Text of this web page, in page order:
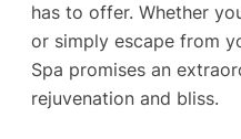
has to offer. Whether
or simply escape from
Spa promises an
rejuvenation and bliss.